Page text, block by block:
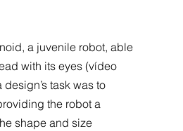
a juvenile robot, able
with its eyes (vídeo
task was to
the robot a
shape and size